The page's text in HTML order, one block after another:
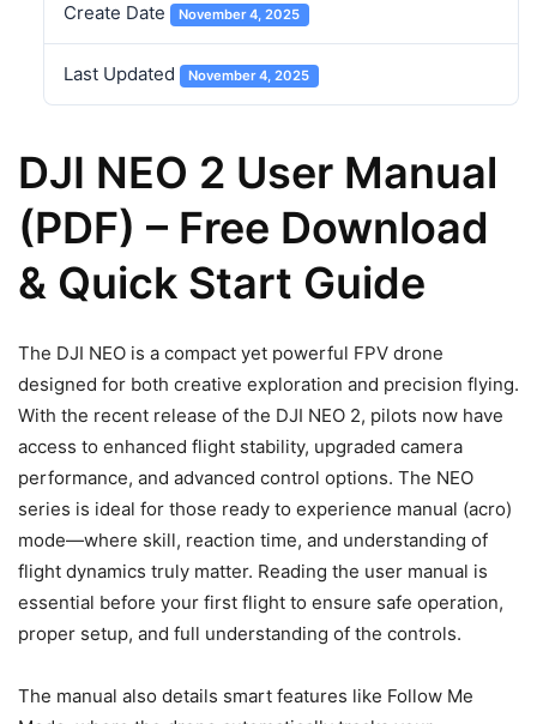
Create Date November 4, 2025
Last Updated November 4, 2025
DJI NEO 2 User Manual
(PDF) – Free Download
& Quick Start Guide
The DJI NEO is a compact yet powerful FPV drone
designed for both creative exploration and precision flying.
With the recent release of the DJI NEO 2, pilots now have
access to enhanced flight stability, upgraded camera
performance, and advanced control options. The NEO
series is ideal for those ready to experience manual (acro)
mode—where skill, reaction time, and understanding of
flight dynamics truly matter. Reading the user manual is
essential before your first flight to ensure safe operation,
proper setup, and full understanding of the controls.
The manual also details smart features like Follow Me